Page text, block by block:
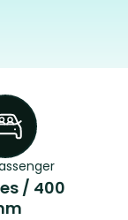
/ 400